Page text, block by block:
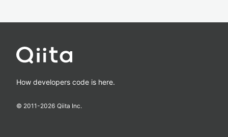
How developers code is here.
© 2011-2026 Qiita Inc.